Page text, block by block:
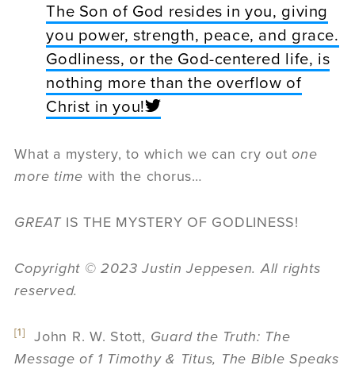
The Son of God resides in you, giving
you power, strength, peace, and grace.
Godliness, or the God-centered life, is
nothing more than the overflow of
Christ in you!
What a mystery, to which we can cry outone
more time with the chorus…
GREATIS THE MYSTERY OF GODLINESS!
Copyright ©2023 Justin Jeppesen. All rights
reserved.
[1] John R. W. Stott, Guard the Truth: The
Message of 1 Timothy & Titus, The Bible Speaks